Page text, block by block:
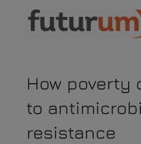
How poverty
to
resistance